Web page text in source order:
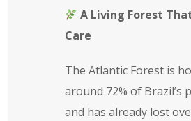
A Living Forest
Care
The Atlantic Forest is
around 72% of Brazil’s
and has already lost